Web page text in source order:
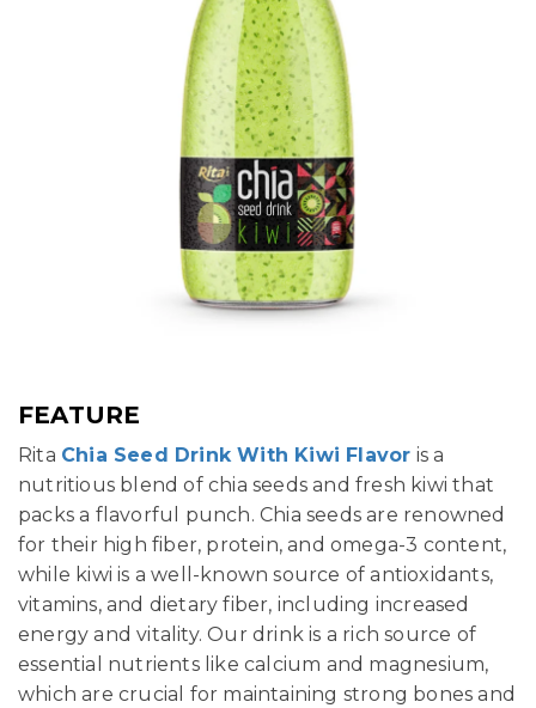
FEATURE
Rita Chia Seed Drink With Kiwi Flavor is a
nutritious blend of chia seeds and fresh kiwi that
packs a flavorful punch. Chia seeds are renowned
for their high fiber, protein, and omega-3 content,
while kiwi is a well-known source of antioxidants,
vitamins, and dietary fiber, including increased
energy and vitality. Our drink is a rich source of
essential nutrients like calcium and magnesium,
which are crucial for maintaining strong bones and